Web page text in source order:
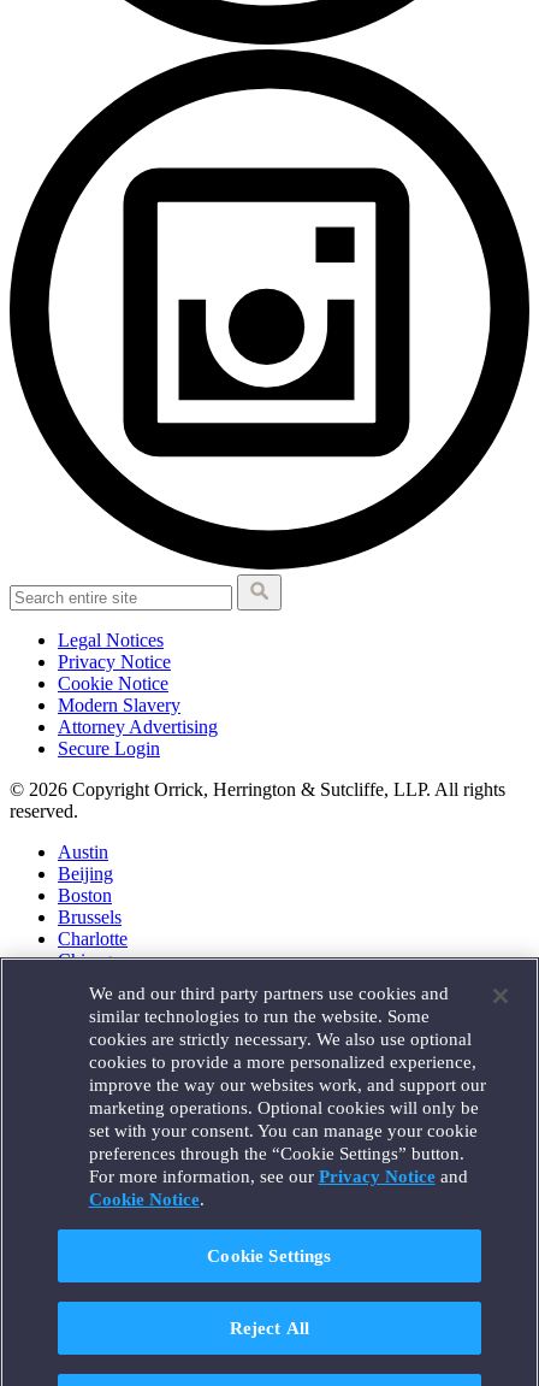
Legal Notices
Privacy Notice
Cookie Notice
Modern Slavery
Attorney Advertising
Secure Login
© 2026 Copyright Orrick, Herrington & Sutcliffe, LLP. All rights
reserved.
Austin
Beijing
Boston
Brussels
Charlotte
Chicago
Houston
London
Los Angeles
Miami
Milan
Munich
New York
Orange County
Paris
Portland
Santa Monica
Seattle
Singapore
Tokyo
We and our third party partners use cookies and
similar technologies to run the website. Some
cookies are strictly necessary. We also use optional
cookies to provide a more personalized experience,
improve the way our websites work, and support our
marketing operations. Optional cookies will only be
set with your consent. You can manage your cookie
preferences through the “Cookie Settings” button.
For more information, see our Privacy Noticeand
Cookie Notice.
Cookie Settings
Reject All